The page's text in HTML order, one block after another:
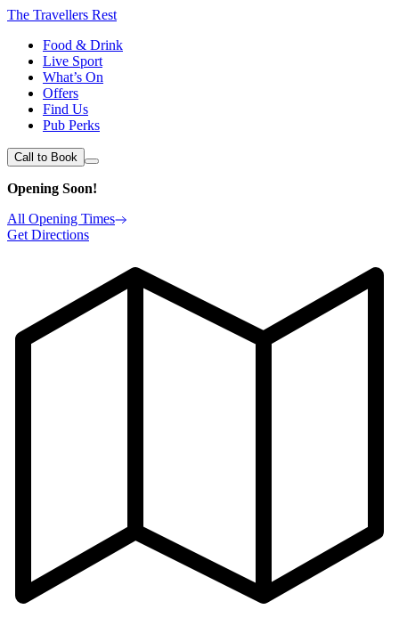
The Travellers Rest
Food & Drink
Live Sport
What’s On
Offers
Find Us
Pub Perks
Call to Book
Opening Soon!
All Opening Times
Get Directions